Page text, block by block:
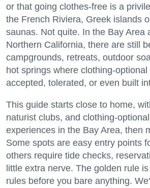
or that going clothes-free is a
the French Riviera, Greek islands
saunas. Not quite. In the Bay Area
Northern California, there are still
campgrounds, retreats, outdoor
hot springs where clothing-
accepted, tolerated, or even built
This guide starts close to home,
naturist clubs, and clothing-
experiences in the Bay Area, then
Some spots are easy entry points
others require tide checks,
little extra nerve. The golden rule
rules before you bare anything.